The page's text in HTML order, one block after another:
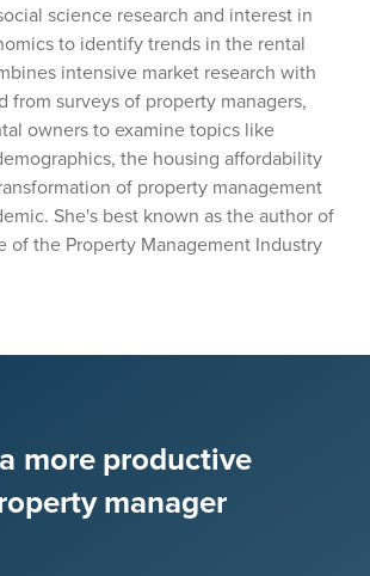
science research and interest in
to identify trends in the rental
intensive market research with
from surveys of property managers,
owners to examine topics like
the housing affordability
of property management
She's best known as the author of
of the Property Management Industry
more productive
manager